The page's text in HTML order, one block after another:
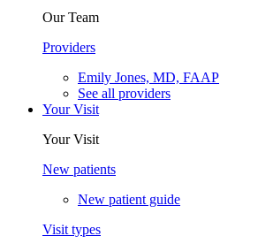
Our Team
Providers
Emily Jones, MD, FAAP
See all providers
Your Visit
Your Visit
New patients
New patient guide
Visit types